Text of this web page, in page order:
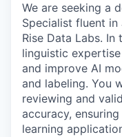
We are seeking a
Specialist fluent
Rise Data Labs.
linguistic
and improve AI
and labeling. You
reviewing and
accuracy,
learning